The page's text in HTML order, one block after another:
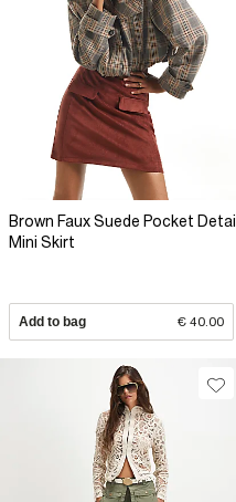
Brown Faux Suede Pocket Detail
Mini Skirt
Add to bag € 40.00